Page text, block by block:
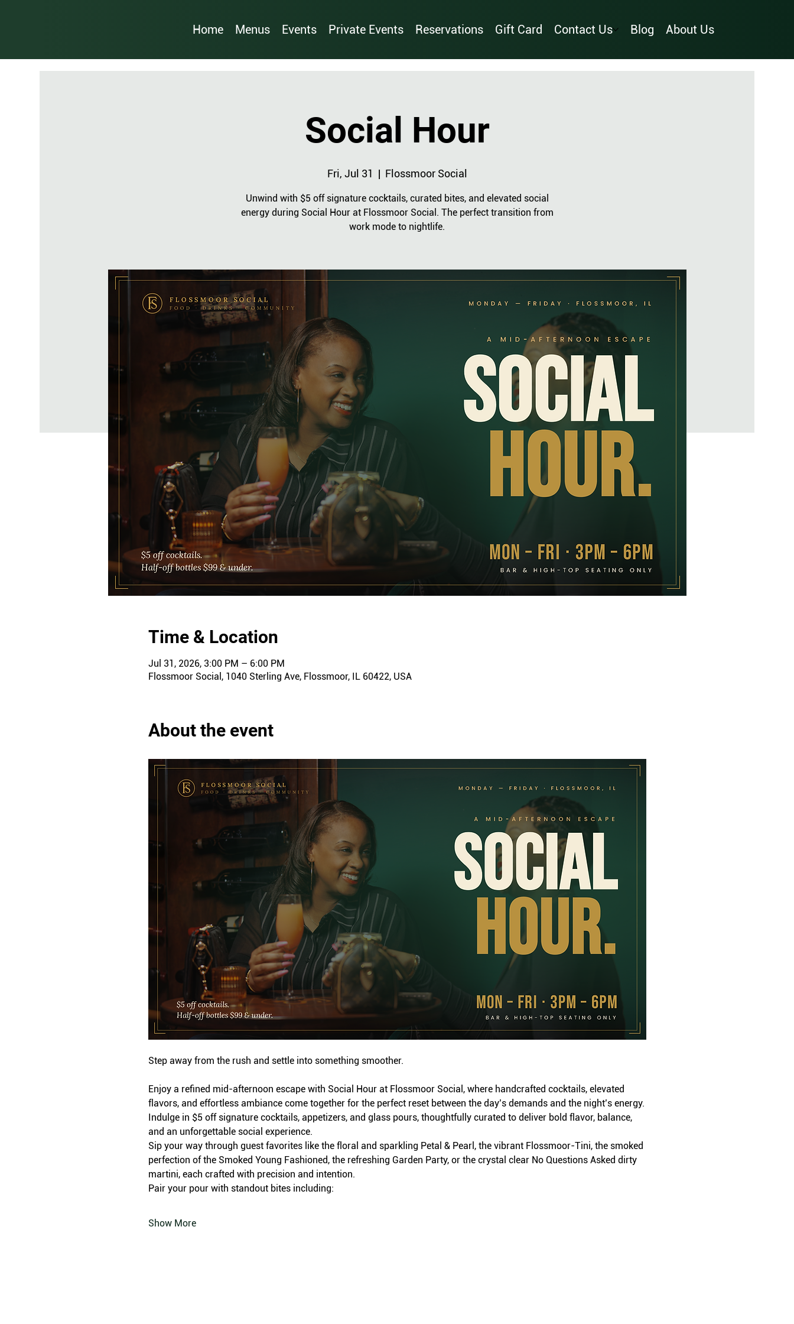
Home Menus Events Private Events Reservations Gift Card Contact Us Blog About Us
Social Hour
Fri, Jul 31
  |
Flossmoor Social
Unwind with $5 off signature cocktails, curated bites, and elevated social
energy during Social Hour at Flossmoor Social. The perfect transition from
work mode to nightlife.
Time & Location
Jul 31, 2026, 3:00 PM – 6:00 PM
Flossmoor Social, 1040 Sterling Ave, Flossmoor, IL 60422, USA
About the event
Step away from the rush and settle into something smoother.
Enjoy a refined mid-afternoon escape with Social Hour at Flossmoor Social, where handcrafted cocktails, elevated
flavors, and effortless ambiance come together for the perfect reset between the day’s demands and the night’s energy.
Indulge in $5 off signature cocktails, appetizers, and glass pours, thoughtfully curated to deliver bold flavor, balance,
and an unforgettable social experience.
Sip your way through guest favorites like the floral and sparkling Petal & Pearl, the vibrant Flossmoor-Tini, the smoked
perfection of the Smoked Young Fashioned, the refreshing Garden Party, or the crystal clear No Questions Asked dirty
martini, each crafted with precision and intention.
Pair your pour with standout bites including:
Show More